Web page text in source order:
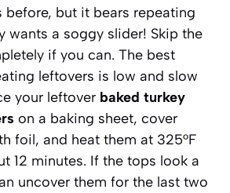
before, but it bears repeating
wants a soggy slider! Skip the
if you can. The best
leftovers is low and slow
your leftover baked turkey
on a baking sheet, cover
foil, and heat them at 325°F
12 minutes. If the tops look a
uncover them for the last two